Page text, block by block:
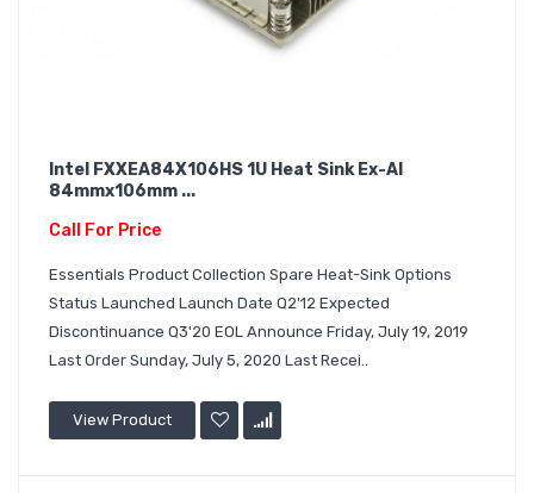
Intel FXXEA84X106HS 1U Heat Sink Ex-Al
84mmx106mm ...
Call For Price
Essentials Product Collection Spare Heat-Sink Options
Status Launched Launch Date Q2'12 Expected
Discontinuance Q3'20 EOL Announce Friday, July 19, 2019
Last Order Sunday, July 5, 2020 Last Recei..
View Product